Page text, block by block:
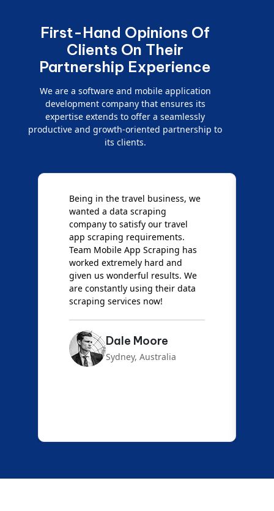
First-Hand Opinions Of
Clients On Their
Partnership Experience
We are a software and mobile application
development company that ensures its
expertise extends to offer a seamlessly
productive and growth-oriented partnership to
its clients.
Being in the travel business, we
wanted a data scraping
company to satisfy our travel
app scraping requirements.
Team Mobile App Scraping has
worked extremely hard and
given us wonderful results. We
are constantly using their data
scraping services now!
Dale Moore
Sydney, Australia